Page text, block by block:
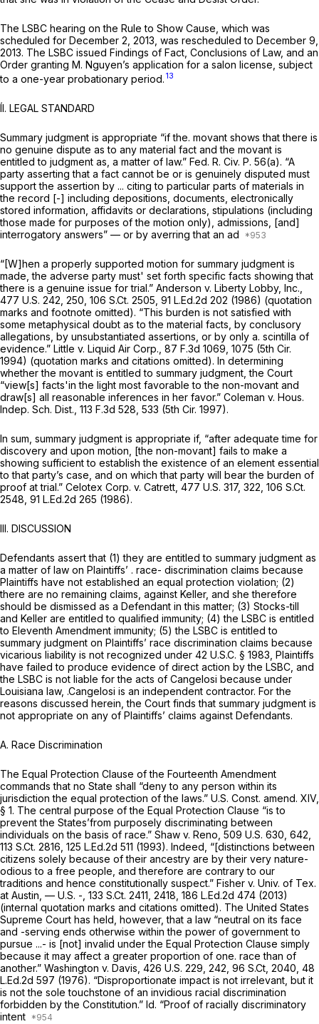
The LSBC hearing on the Rule to Show Cause, which was
scheduled for December 2, 2013, was rescheduled to December 9,
2013. The LSBC issued Findings of Fact, Conclusions of Law, and an
Order granting M. Nguyen’s application for a salon license, subject
to a one-year probationary period. 13
ÍI. LEGAL STANDARD
Summary judgment is appropriate “if the. movant shows that there is
no genuine dispute as to any material fact and the movant is
entitled to judgment as, a matter of law.” Fed. R. Civ. P. 56(a). “A
party asserting that a fact cannot be or is genuinely disputed must
support the assertion by ... citing to particular parts of materials in
the record [-] including depositions, documents, electronically
stored information, affidavits or declarations, stipulations (including
those made for purposes of the motion only), admissions, [and]
interrogatory answers” — or by averring that an ad
“[W]hen a properly supported motion for summary judgment is
made, the adverse party must' set forth specific facts showing that
there is a genuine issue for trial.” Anderson v. Liberty Lobby, Inc.,
477 U.S. 242 , 250, 106 S.Ct. 2505 91 L.Ed.2d 202 (1986) (quotation
marks and footnote omitted). “This burden is not satisfied with
some metaphysical doubt as to the material facts, by conclusory
allegations, by unsubstantiated assertions, or by only a. scintilla of
evidence.” Little v. Liquid Air Corp., 87 F.3d 1069 , 1075 (5th Cir.
1994) (quotation marks and citations omitted). In determining
whether the movant is entitled to summary judgment, the Court
“view[s] facts'in the light most favorable to the non-movant and
draw[s] all reasonable inferences in her favor.” Coleman v. Hous.
Indep. Sch. Dist., 113 F.3d 528 , 533 (5th Cir. 1997).
In sum, summary judgment is appropriate if, “after adequate time for
discovery and upon motion, [the non-movant] fails to make a
showing sufficient to establish the existence of an element essential
to that party’s case, and on which that party will bear the burden of
proof at trial.” Celotex Corp. v. Catrett, 477 U.S. 317, 322, 106 S.Ct.
2548 91 L.Ed.2d 265 (1986).
III. DISCUSSION
Defendants assert that (1) they are entitled to summary judgment as
a matter of law on Plaintiffs’ . race- discrimination claims because
Plaintiffs have not established an equal protection violation; (2)
there are no remaining claims, against Keller, and she therefore
should be dismissed as a Defendant in this matter; (3) Stocks-till
and Keller are entitled to qualified immunity; (4) the LSBC is entitled
to Eleventh Amendment immunity; (5) the LSBC is entitled to
summary judgment on Plaintiffs’ race discrimination claims because
vicarious liability is not recognized under 42 U.S.C. § 1983 , Plaintiffs
have failed to produce evidence of direct action by the LSBC, and
the LSBC is not liable for the acts of Cangelosi because under
Louisiana law, .Cangelosi is an independent contractor. For the
reasons discussed herein, the Court finds that summary judgment is
not appropriate on any of Plaintiffs’ claims against Defendants.
A. Race Discrimination
The Equal Protection Clause of the Fourteenth Amendment
commands that no State shall “deny to any person within its
jurisdiction the equal protection of the laws.” U.S. Const. amend. XIV,
§ 1. The central purpose of the Equal Protection Clause “is to
prevent the States’from purposely discriminating between
individuals on the basis of race.” Shaw v. Reno, 509 U.S. 630 , 642,
113 S.Ct. 2816 125 L.Ed.2d 511 (1993). Indeed, “[distinctions between
citizens solely because of their ancestry are by their very nature-
odious to a free people, and therefore are contrary to our
traditions and hence constitutionally suspect.” Fisher v. Univ. of Tex.
at Austin, — U.S. -, 133 S.Ct. 2411 , 2418, 186 L.Ed.2d 474 (2013)
(internal quotation marks and citations omitted). The United States
Supreme Court has held, however, that a law “neutral on its face
and -serving ends otherwise within the power of government to
pursue ...- is [not] invalid under the Equal Protection Clause simply
because it may affect a greater proportion of one. race than of
another.” Washington v. Davis, 426 U.S. 229 , 242, 96 S.Ct, 2040 48
L.Ed.2d 597 (1976). “Disproportionate impact is not irrelevant, but it
is not the sole touchstone of an invidious racial discrimination
forbidden by the Constitution.” Id. “Proof of racially discriminatory
intent